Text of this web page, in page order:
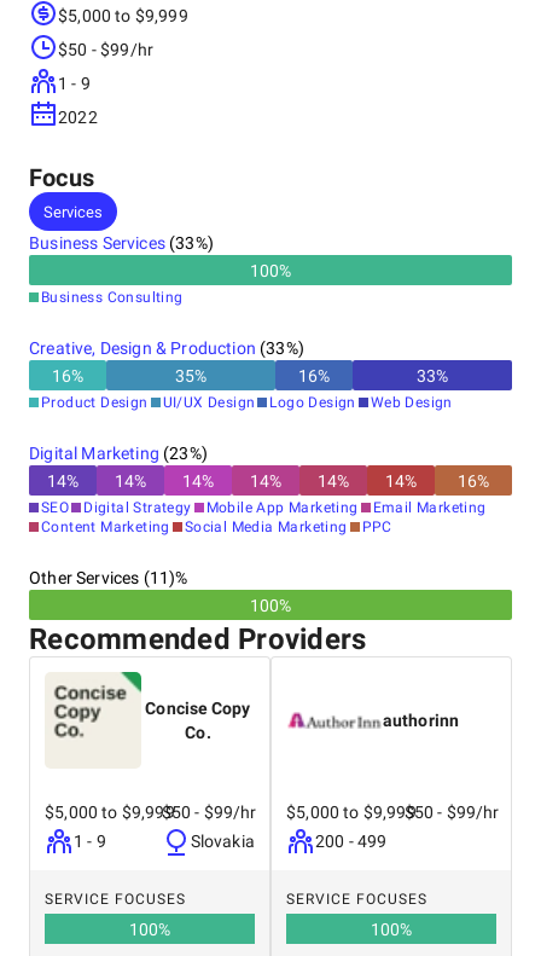
$5,000 to $9,999
$50 - $99/hr
1 - 9
2022
Focus
Services
Business Services(33%)
100%
Business Consulting
Creative, Design & Production (33%)
16% 35% 16% 33%
Product Design UI/UX Design Logo Design Web Design
Digital Marketing (23%)
14% 14% 14% 14% 14% 14% 16%
SEO Digital Strategy Mobile App Marketing
Email Marketing
Content Marketing
Social Media Marketing PPC
Other Services (11)%
100%
Recommended Providers
Concise Copy
Co.
$5,000 to $9,999
1 - 9
$50 - $99/hr
Slovakia
SERVICE FOCUSES
100%
authorinn
$5,000 to $9,999
200 - 499
$50 - $99/hr
SERVICE FOCUSES
100%